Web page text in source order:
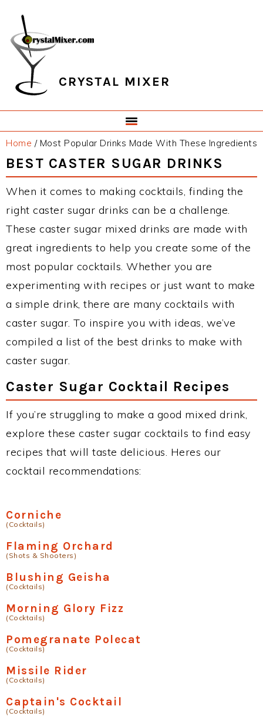
primary
navigation
main
content
primary
sidebar
footer
CRYSTAL MIXER
Home /Most Popular Drinks Made With These Ingredients
BEST CASTER SUGAR DRINKS
When it comes to making cocktails, finding the
right caster sugar drinks can be a challenge.
These caster sugar mixed drinks are made with
great ingredients to help you create some of the
most popular cocktails. Whether you are
experimenting with recipes or just want to make
a simple drink, there are many cocktails with
caster sugar. To inspire you with ideas, we’ve
compiled a list of the best drinks to make with
caster sugar.
Caster Sugar Cocktail Recipes
If you’re struggling to make a good mixed drink,
explore these caster sugar cocktails to find easy
recipes that will taste delicious. Heres our
cocktail recommendations:
Corniche
(Cocktails)
Flaming Orchard
(Shots & Shooters)
Blushing Geisha
(Cocktails)
Morning Glory Fizz
(Cocktails)
Pomegranate Polecat
(Cocktails)
Missile Rider
(Cocktails)
Captain's Cocktail
(Cocktails)